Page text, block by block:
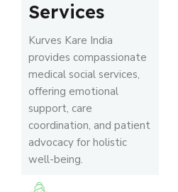
Services
Kurves Kare India
provides compassionate
medical social services,
offering emotional
support, care
coordination, and patient
advocacy for holistic
well-being.